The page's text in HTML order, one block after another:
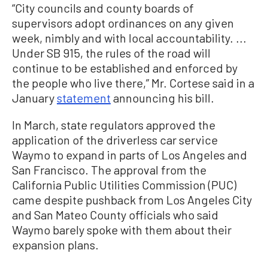
“City councils and county boards of
supervisors adopt ordinances on any given
week, nimbly and with local accountability. ...
Under SB 915, the rules of the road will
continue to be established and enforced by
the people who live there,” Mr. Cortese said in a
Januarystatement announcing his bill.
In March, state regulators approved the
application of the driverless car service
Waymo to expand in parts of Los Angeles and
San Francisco. The approval from the
California Public Utilities Commission (PUC)
came despite pushback from Los Angeles City
and San Mateo County officials who said
Waymo barely spoke with them about their
expansion plans.